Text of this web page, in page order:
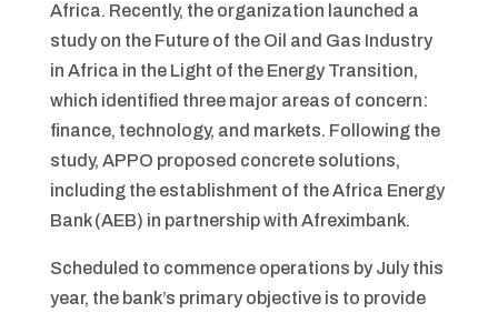
Africa. Recently, the organization launched a
study on the Future of the Oil and Gas Industry
in Africa in the Light of the Energy Transition,
which identified three major areas of concern:
finance, technology, and markets. Following the
study, APPO proposed concrete solutions,
including the establishment of the Africa Energy
Bank (AEB) in partnership with Afreximbank.
Scheduled to commence operations by July this
year, the bank’s primary objective is to provide